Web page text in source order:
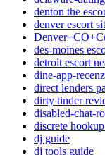
denton the
denver escort
des-moines
detroit escort
dine-app-
direct lenders
dirty tinder
disabled-chat-
discrete
dj guide
dj tools guide